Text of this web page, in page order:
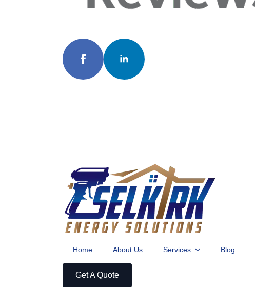
Home About Us Services Blog
Get A Quote